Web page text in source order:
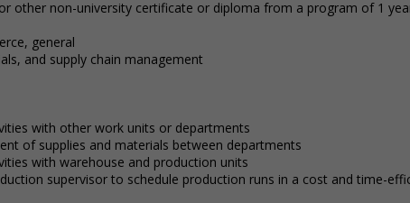
or other non-university certificate or diploma from a program of 1
general
and supply chain management
with other work units or departments
of supplies and materials between departments
with warehouse and production units
supervisor to schedule production runs in a cost and time-